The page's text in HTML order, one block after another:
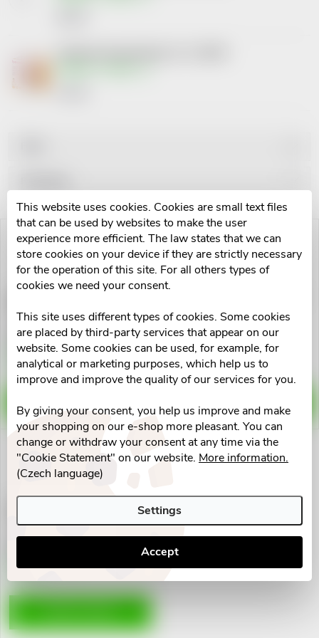
This website uses cookies. Cookies are small text files
that can be used by websites to make the user
experience more efficient. The law states that we can
store cookies on your device if they are strictly necessary
for the operation of this site. For all others types of
cookies we need your consent.
This site uses different types of cookies. Some cookies
are placed by third-party services that appear on our
website. Some cookies can be used, for example, for
analytical or marketing purposes, which help us to
improve and improve the quality of our services for you.
By giving your consent, you help us improve and make
your shopping on our e-shop more pleasant. You can
change or withdraw your consent at any time via the
"Cookie Statement" on our website. More information.
(Czech language)
Settings
Accept
P
r
o
d
u
c
t
s
o
r
t
i
n
Least expensive
Most expensive
Alphabetically
L
s
t
o
f
p
r
o
d
u
c
60
€138,18
Skladem v eshopu
5 pcs
35 150W
€91,87
Skladem v eshopu
5 pcs
Infračervená lampa Beurer IL
11 100W